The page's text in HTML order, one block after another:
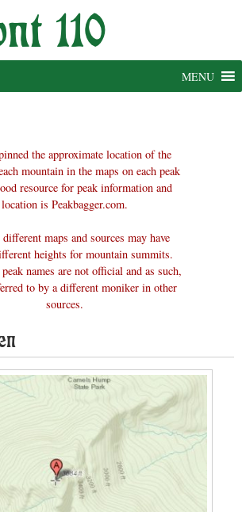
MENU
the approximate location of the
mountain in the maps on each peak
resource for peak information and
location is Peakbagger.com.
maps and sources may have
heights for mountain summits.
names are not official and as such,
to by a different moniker in other
sources.